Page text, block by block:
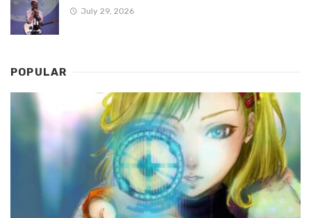
July 29, 2026
POPULAR